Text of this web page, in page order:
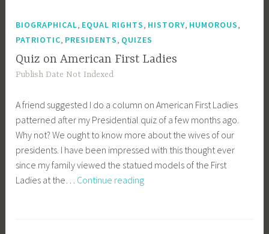
Provo?
BIOGRAPHICAL, EQUAL RIGHTS, HISTORY, HUMOROUS,
PATRIOTIC, PRESIDENTS, QUIZES
Quiz on American First Ladies
Publish Date Not Indexed
A friend suggested I do a column on American First Ladies
patterned after my Presidential quiz of a few months ago.
Why not? We ought to know more about the wives of our
presidents. I have been impressed with this thought ever
since my family viewed the statued models of the First
Ladies at the… Continue readingQuiz